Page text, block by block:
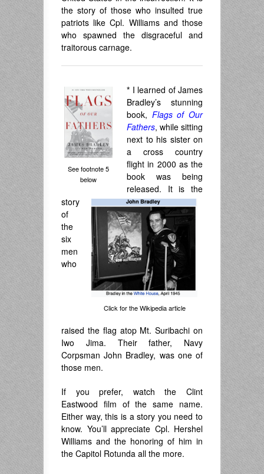
the story of those who insulted true
patriots like Cpl. Williams and those
who spawned the disgraceful and
traitorous carnage.
See footnote 5
below
Click for the Wikipedia article
* I learned of James
Bradley’s stunning
book, Flags of Our
Fathers, while sitting
next to his sister on
a cross country
flight in 2000 as the
book was being
released. It is the
story
of
the
six
men
who
raised the flag atop Mt. Suribachi on
Iwo Jima. Their father, Navy
Corpsman John Bradley, was one of
those men.
If you prefer, watch the Clint
Eastwood film of the same name.
Either way, this is a story you need to
know. You’ll appreciate Cpl. Hershel
Williams and the honoring of him in
the Capitol Rotunda all the more.